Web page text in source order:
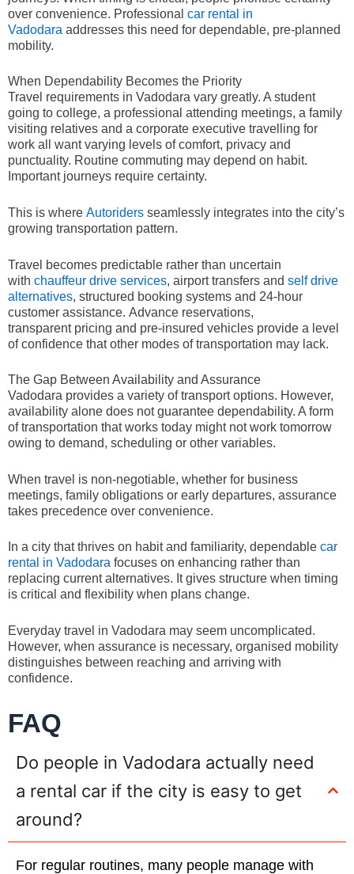
over convenience. Professional car rental in
Vadodara addresses this need for dependable, pre-planned
mobility.
When Dependability Becomes the Priority
Travel requirements in Vadodara vary greatly. A student
going to college, a professional attending meetings, a family
visiting relatives and a corporate executive travelling for
work all want varying levels of comfort, privacy and
punctuality. Routine commuting may depend on habit.
Important journeys require certainty.
This is where Autoriders seamlessly integrates into the city’s
growing transportation pattern.
Travel becomes predictable rather than uncertain
with chauffeur drive services, airport transfers and self drive
alternatives, structured booking systems and 24-hour
customer assistance. Advance reservations,
transparent pricing and pre-insured vehicles provide a level
of confidence that other modes of transportation may lack.
The Gap Between Availability and Assurance
Vadodara provides a variety of transport options. However,
availability alone does not guarantee dependability. A form
of transportation that works today might not work tomorrow
owing to demand, scheduling or other variables.
When travel is non-negotiable, whether for business
meetings, family obligations or early departures, assurance
takes precedence over convenience.
In a city that thrives on habit and familiarity, dependable car
rental in Vadodara focuses on enhancing rather than
replacing current alternatives. It gives structure when timing
is critical and flexibility when plans change.
Everyday travel in Vadodara may seem uncomplicated.
However, when assurance is necessary, organised mobility
distinguishes between reaching and arriving with
confidence.
FAQ
Do people in Vadodara actually need
a rental car if the city is easy to get
around?
For regular routines, many people manage with